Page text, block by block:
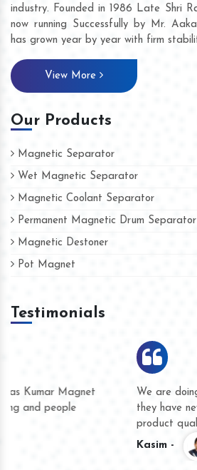
industry. Founded in 1986 Late Shri
now running Successfully by Mr.
has grown year by year with firm
View More
Our Products
Magnetic Separator
Wet Magnetic Separator
Magnetic Coolant Separator
Permanent Magnetic Drum Separator
Magnetic Destoner
Pot Magnet
Testimonials
We are doing business with them for
they have never given us a chance to
product quality or for delivery time.